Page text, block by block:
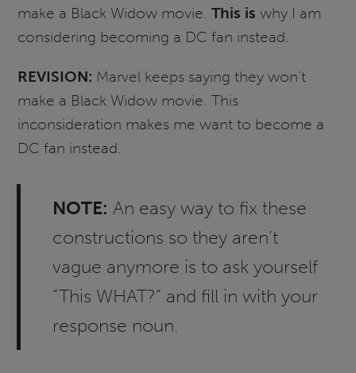
make a Black Widow movie.This is why I am
considering becoming a DC fan instead.
REVISION: Marvel keeps saying they won’t
make a Black Widow movie. This
inconsideration makes me want to become a
DC fan instead.
NOTE: An easy way to fix these
constructions so they aren’t
vague anymore is to ask yourself
“This WHAT?” and fill in with your
response noun.